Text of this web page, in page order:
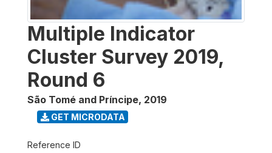
Multiple Indicator
Cluster Survey 2019,
Round 6
São Tomé and Príncipe, 2019
GET MICRODATA
Reference ID